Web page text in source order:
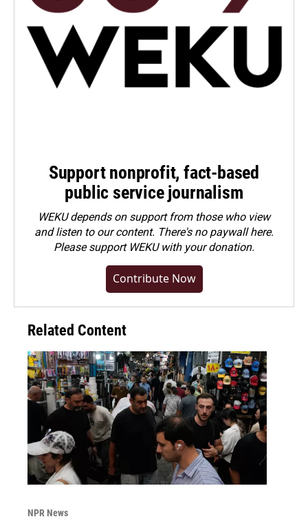
Support nonprofit, fact-based
public service journalism
WEKU depends on support from those who view
and listen to our content. There's no paywall here.
Pleasesupport WEKU with your donation.
Contribute Now
Related Content
NPR News